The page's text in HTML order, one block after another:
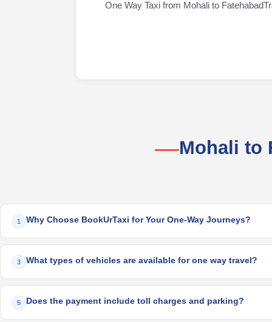
One Way Taxi from Mohali to
Mohali to
1 Why Choose BookUrTaxi for Your One-Way Journeys?
3 What types of vehicles are available for one way travel?
5 Does the payment include toll charges and parking?